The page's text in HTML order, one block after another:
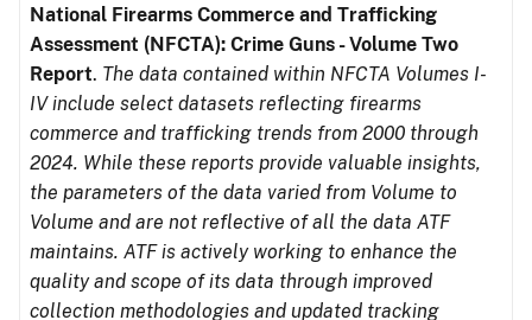
National Firearms Commerce and Trafficking
Assessment (NFCTA): Crime Guns - Volume Two
Report. The data contained within NFCTA Volumes I-
IV include select datasets reflecting firearms
commerce and trafficking trends from 2000 through
2024. While these reports provide valuable insights,
the parameters of the data varied from Volume to
Volume and are not reflective of all the data ATF
maintains. ATF is actively working to enhance the
quality and scope of its data through improved
collection methodologies and updated tracking